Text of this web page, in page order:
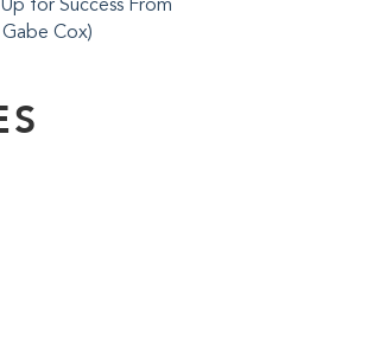
for Success From
Cox)